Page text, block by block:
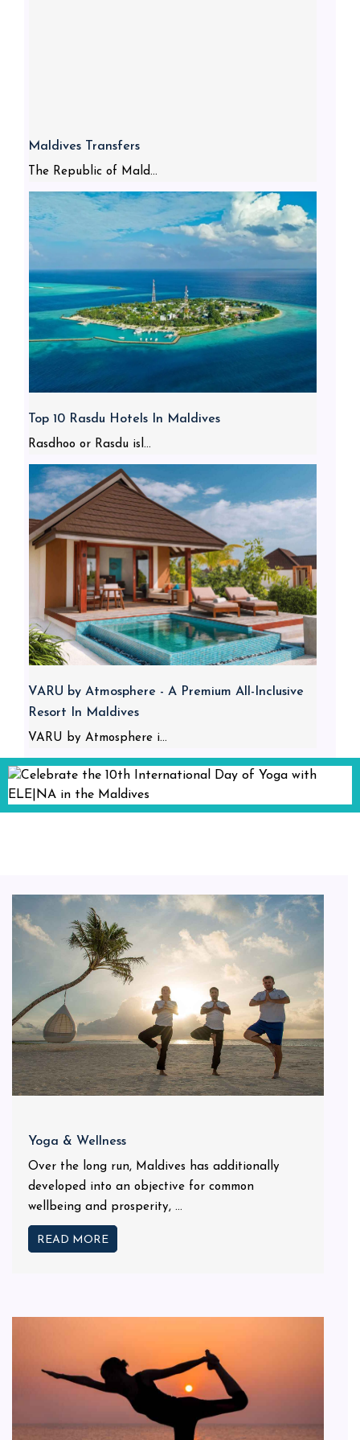
Maldives Transfers
The Republic of Mald...
Top 10 Rasdu Hotels In Maldives
Rasdhoo or Rasdu isl...
VARU by Atmosphere - A Premium All-Inclusive
Resort In Maldives
VARU by Atmosphere i...
Yoga & Wellness
Over the long run, Maldives has additionally
developed into an objective for common
wellbeing and prosperity, ...
READ MORE